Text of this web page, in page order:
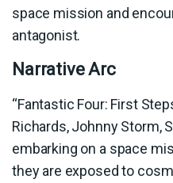
space mission and
antagonist.
Narrative Arc
“Fantastic Four: First
Richards, Johnny Storm,
embarking on a space
they are exposed to